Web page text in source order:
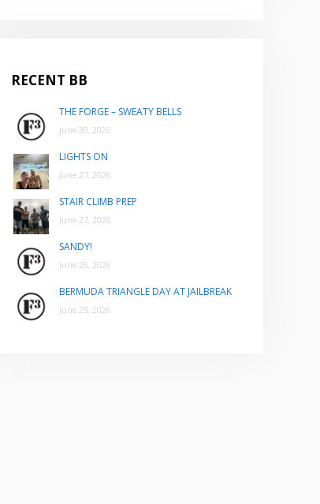
RECENT BB
THE FORGE – SWEATY BELLS
June 30, 2026
LIGHTS ON
June 27, 2026
STAIR CLIMB PREP
June 27, 2026
SANDY!
June 26, 2026
BERMUDA TRIANGLE DAY AT JAILBREAK
June 25, 2026